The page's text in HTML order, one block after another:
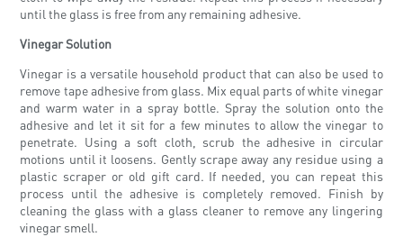
until the glass is free from any remaining adhesive.
Vinegar Solution
Vinegar is a versatile household product that can also be used to
remove tape adhesive from glass. Mix equal parts of white vinegar
and warm water in a spray bottle. Spray the solution onto the
adhesive and let it sit for a few minutes to allow the vinegar to
penetrate. Using a soft cloth, scrub the adhesive in circular
motions until it loosens. Gently scrape away any residue using a
plastic scraper or old gift card. If needed, you can repeat this
process until the adhesive is completely removed. Finish by
cleaning the glass with a glass cleaner to remove any lingering
vinegar smell.